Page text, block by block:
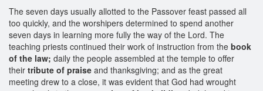
The seven days usually allotted to the Passover feast passed all
too quickly, and the worshipers determined to spend another
seven days in learning more fully the way of the Lord. The
teaching priests continued their work of instruction from the book
of the law; daily the people assembled at the temple to offer
their tribute of praise and thanksgiving; and as the great
meeting drew to a close, it was evident that God had wrought